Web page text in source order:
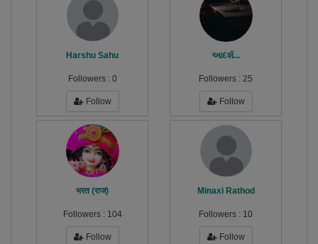
Harshu Sahu
Followers : 0
Follow
આદર્શ...
Followers : 25
Follow
भरत (राज)
Followers : 104
Follow
Minaxi Rathod
Followers : 10
Follow